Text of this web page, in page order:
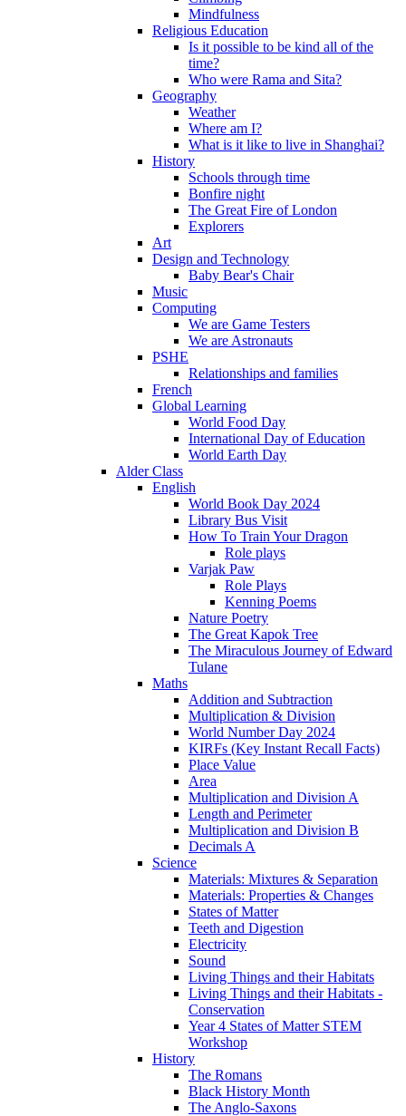
Mindfulness
Religious Education
Is it possible to be kind all of the
time?
Who were Rama and Sita?
Geography
Weather
Where am I?
What is it like to live in Shanghai?
History
Schools through time
Bonfire night
The Great Fire of London
Explorers
Art
Design and Technology
Baby Bear's Chair
Music
Computing
We are Game Testers
We are Astronauts
PSHE
Relationships and families
French
Global Learning
World Food Day
International Day of Education
World Earth Day
Alder Class
English
World Book Day 2024
Library Bus Visit
How To Train Your Dragon
Role plays
Varjak Paw
Role Plays
Kenning Poems
Nature Poetry
The Great Kapok Tree
The Miraculous Journey of Edward
Tulane
Maths
Addition and Subtraction
Multiplication & Division
World Number Day 2024
KIRFs (Key Instant Recall Facts)
Place Value
Area
Multiplication and Division A
Length and Perimeter
Multiplication and Division B
Decimals A
Science
Materials: Mixtures & Separation
Materials: Properties & Changes
States of Matter
Teeth and Digestion
Electricity
Sound
Living Things and their Habitats
Living Things and their Habitats -
Conservation
Year 4 States of Matter STEM
Workshop
History
The Romans
Black History Month
The Anglo-Saxons